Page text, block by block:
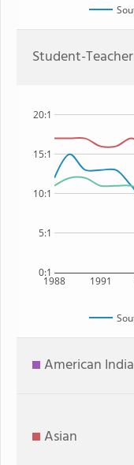
Student-
1988 1991
0:1
5:1
10:1
15:1
20:1
American
Asian